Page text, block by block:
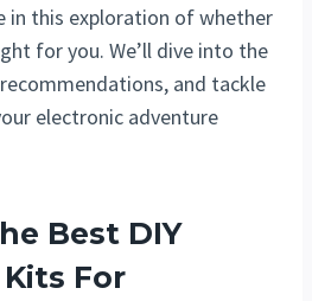
in this exploration of whether
for you. We’ll dive into the
and tackle
electronic adventure
Best DIY
For